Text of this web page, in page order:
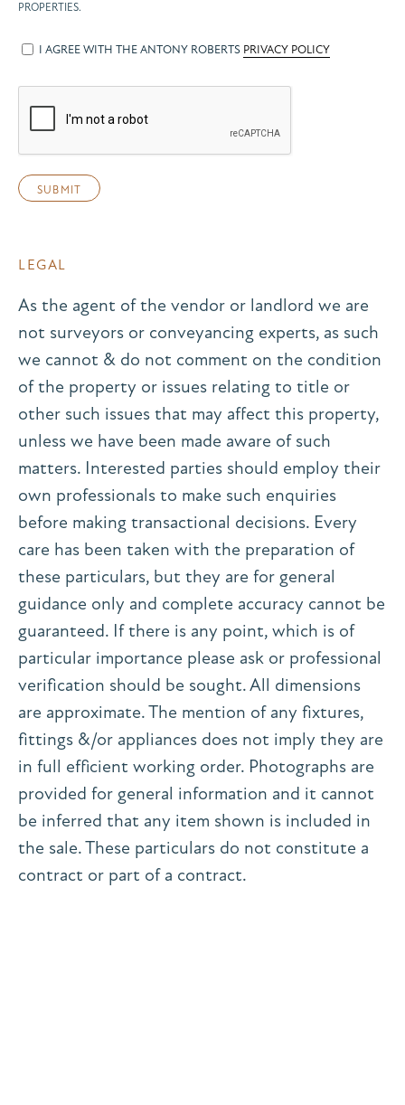
PROPERTIES.
I AGREE WITH THE ANTONY ROBERTS PRIVACY POLICY
LEGAL
As the agent of the vendor or landlord we are
not surveyors or conveyancing experts, as such
we cannot & do not comment on the condition
of the property or issues relating to title or
other such issues that may affect this property,
unless we have been made aware of such
matters. Interested parties should employ their
own professionals to make such enquiries
before making transactional decisions. Every
care has been taken with the preparation of
these particulars, but they are for general
guidance only and complete accuracy cannot be
guaranteed. If there is any point, which is of
particular importance please ask or professional
verification should be sought. All dimensions
are approximate. The mention of any fixtures,
fittings &/or appliances does not imply they are
in full efficient working order. Photographs are
provided for general information and it cannot
be inferred that any item shown is included in
the sale. These particulars do not constitute a
contract or part of a contract.